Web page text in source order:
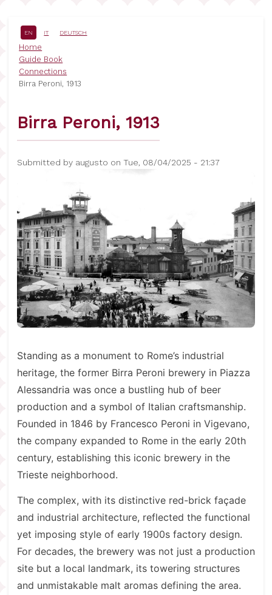
content
EN IT DEUTSCH
Breadcrumb
Home
Guide Book
Connections
Birra Peroni, 1913
Birra Peroni, 1913
Submitted by augusto on Tue, 08/04/2025 - 21:37
Standing as a monument to Rome’s industrial
heritage, the former Birra Peroni brewery in Piazza
Alessandria was once a bustling hub of beer
production and a symbol of Italian craftsmanship.
Founded in 1846 by Francesco Peroni in Vigevano,
the company expanded to Rome in the early 20th
century, establishing this iconic brewery in the
Trieste neighborhood.
The complex, with its distinctive red-brick façade
and industrial architecture, reflected the functional
yet imposing style of early 1900s factory design.
For decades, the brewery was not just a production
site but a local landmark, its towering structures
and unmistakable malt aromas defining the area.